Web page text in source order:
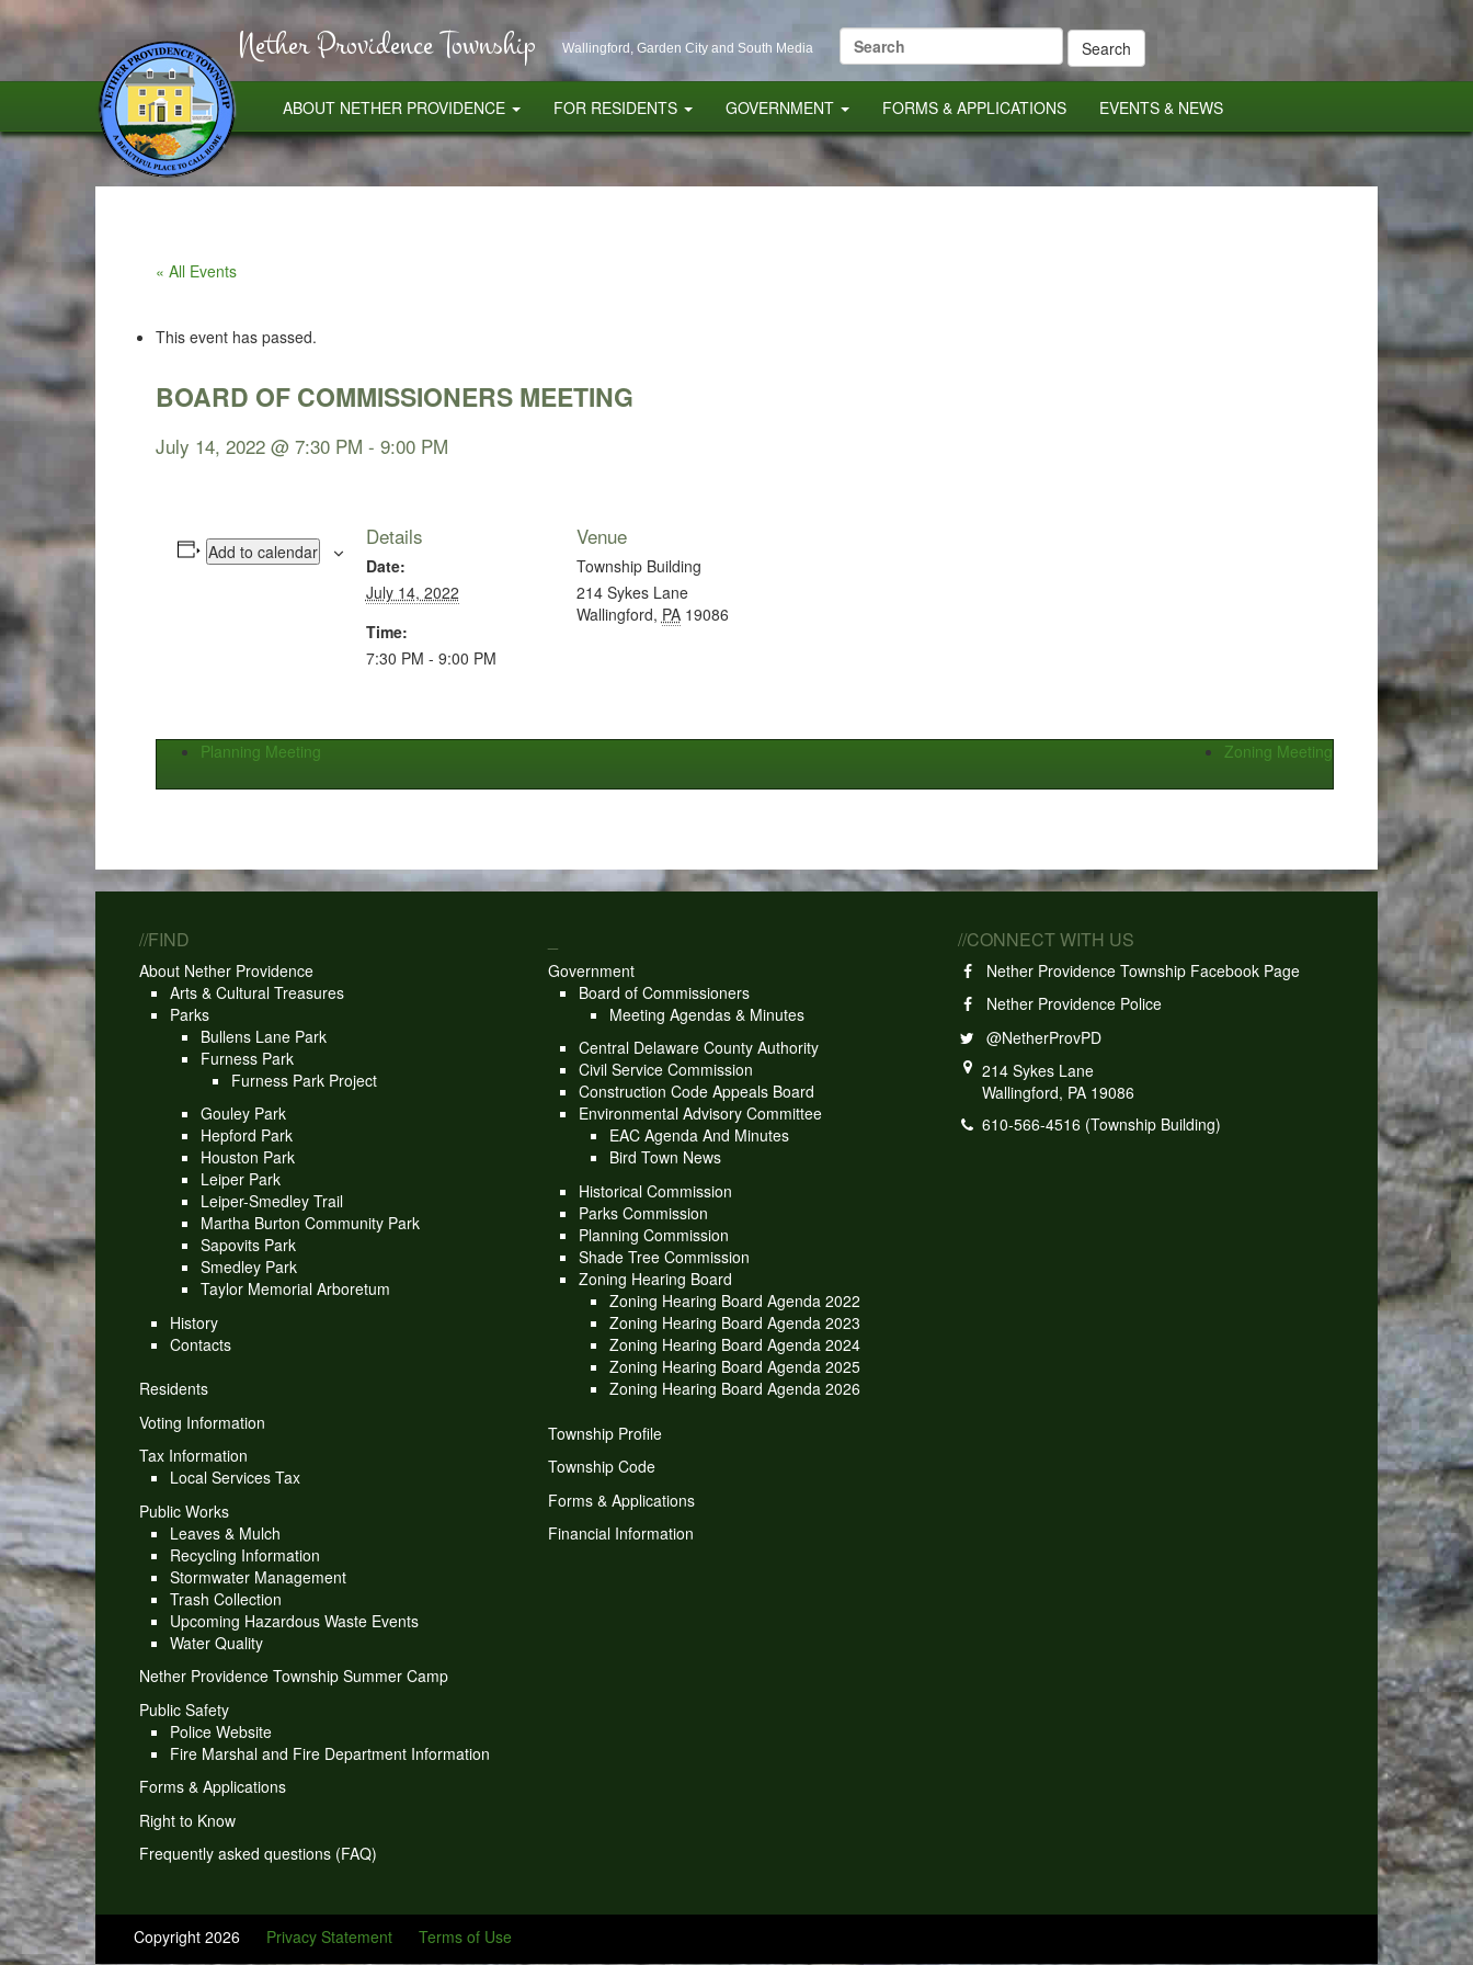
Nether Providence Township Wallingford, Garden City and South Media
Search
for:
ABOUT NETHER PROVIDENCE FOR RESIDENTS GOVERNMENT FORMS & APPLICATIONS EVENTS & NEWS
« All Events
This event has passed.
BOARD OF COMMISSIONERS MEETING
July 14, 2022 @ 7:30 PM - 9:00 PM
Add to calendar
Details
Date:
July 14, 2022
Time:
7:30 PM - 9:00 PM
Venue
Township Building
214 Sykes Lane
Wallingford, PA 19086
Planning Meeting Zoning Meeting
//FIND
About Nether Providence
Arts & Cultural Treasures
Parks
Bullens Lane Park
Furness Park
Furness Park Project
Gouley Park
Hepford Park
Houston Park
Leiper Park
Leiper-Smedley Trail
Martha Burton Community Park
Sapovits Park
Smedley Park
Taylor Memorial Arboretum
History
Contacts
Residents
Voting Information
Tax Information
Local Services Tax
Public Works
Leaves & Mulch
Recycling Information
Stormwater Management
Trash Collection
Upcoming Hazardous Waste Events
Water Quality
Nether Providence Township Summer Camp
Public Safety
Police Website
Fire Marshal and Fire Department Information
Forms & Applications
Right to Know
Frequently asked questions (FAQ)
Government
Board of Commissioners
Meeting Agendas & Minutes
Central Delaware County Authority
Civil Service Commission
Construction Code Appeals Board
Environmental Advisory Committee
EAC Agenda And Minutes
Bird Town News
Historical Commission
Parks Commission
Planning Commission
Shade Tree Commission
Zoning Hearing Board
Zoning Hearing Board Agenda 2022
Zoning Hearing Board Agenda 2023
Zoning Hearing Board Agenda 2024
Zoning Hearing Board Agenda 2025
Zoning Hearing Board Agenda 2026
Township Profile
Township Code
Forms & Applications
Financial Information
//CONNECT WITH US
Nether Providence Township Facebook Page
Nether Providence Police
@NetherProvPD
214 Sykes Lane
Wallingford, PA 19086
610-566-4516 (Township Building)
Copyright 2026 Privacy Statement Terms of Use